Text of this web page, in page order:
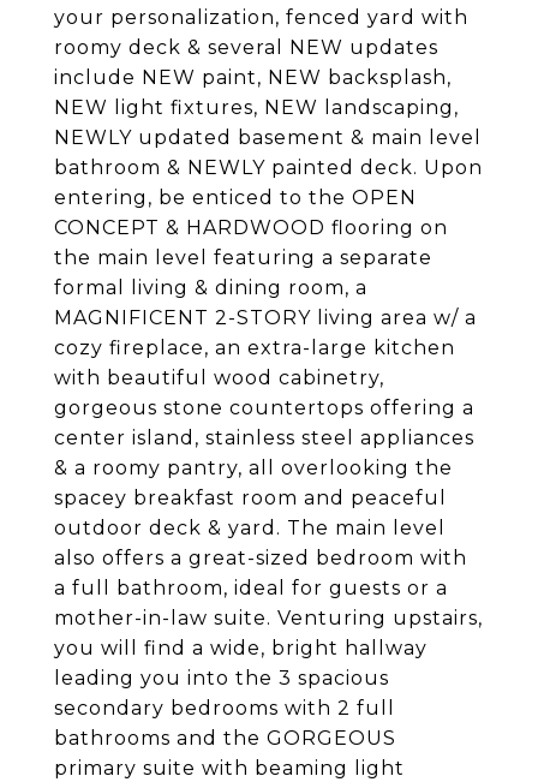
your personalization, fenced yard with
roomy deck & several NEW updates
include NEW paint, NEW backsplash,
NEW light fixtures, NEW landscaping,
NEWLY updated basement & main level
bathroom & NEWLY painted deck. Upon
entering, be enticed to the OPEN
CONCEPT & HARDWOOD flooring on
the main level featuring a separate
formal living & dining room, a
MAGNIFICENT 2-STORY living area w/ a
cozy fireplace, an extra-large kitchen
with beautiful wood cabinetry,
gorgeous stone countertops offering a
center island, stainless steel appliances
& a roomy pantry, all overlooking the
spacey breakfast room and peaceful
outdoor deck & yard. The main level
also offers a great-sized bedroom with
a full bathroom, ideal for guests or a
mother-in-law suite. Venturing upstairs,
you will find a wide, bright hallway
leading you into the 3 spacious
secondary bedrooms with 2 full
bathrooms and the GORGEOUS
primary suite with beaming light